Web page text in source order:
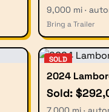
9,000 mi ·
Bring a Trailer
SOLD
2024
Sold: